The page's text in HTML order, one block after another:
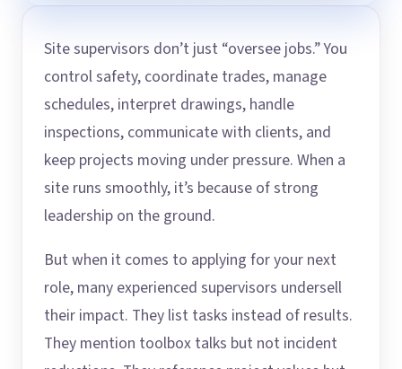
Site supervisors don’t just “oversee jobs.” You
control safety, coordinate trades, manage
schedules, interpret drawings, handle
inspections, communicate with clients, and
keep projects moving under pressure. When a
site runs smoothly, it’s because of strong
leadership on the ground.
But when it comes to applying for your next
role, many experienced supervisors undersell
their impact. They list tasks instead of results.
They mention toolbox talks but not incident